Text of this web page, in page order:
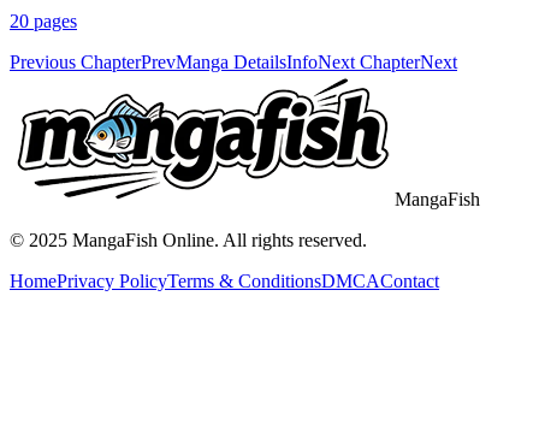
20 pages
Previous ChapterPrevManga DetailsInfoNext ChapterNext
MangaFish
© 2025 MangaFish Online. All rights reserved.
HomePrivacy PolicyTerms & ConditionsDMCAContact